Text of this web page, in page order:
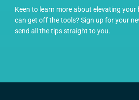
Keen to learn more about elevating your
can get off the tools? Sign up for your
send all the tips straight to you.